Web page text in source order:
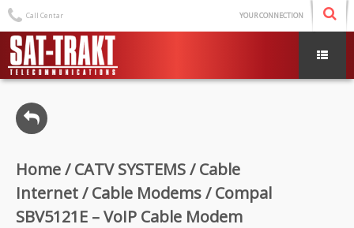
Call Centar YOUR CONNECTION
Home/CATV SYSTEMS/Cable
Internet/Cable Modems/ Compal
SBV5121E – VoIP Cable Modem